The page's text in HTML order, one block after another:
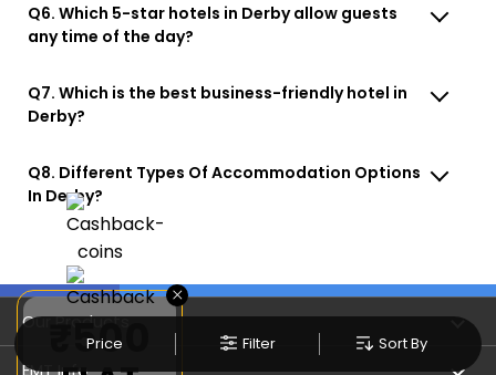
Price Filter Sort By
Q6. Which 5-star hotels in Derby allow guests
any time of the day?
Q7. Which is the best business-friendly hotel in
Derby?
Q8. Different Types Of Accommodation Options
In Derby?
Our Products
Book Flights
EMT Info
×
₹500